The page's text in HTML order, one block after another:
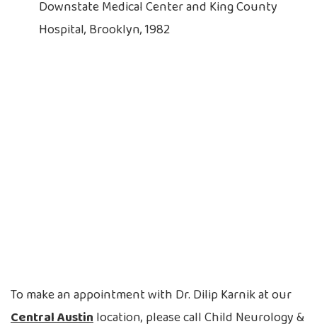
Downstate Medical Center and King County
Hospital, Brooklyn, 1982
To make an appointment with Dr. Dilip Karnik at our
Central Austinlocation, please call Child Neurology &